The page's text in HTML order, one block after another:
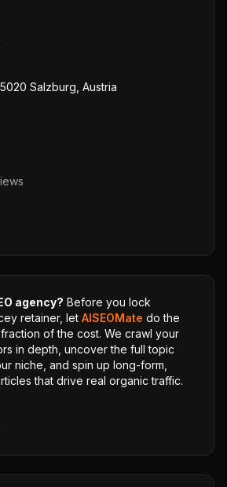
Salzburg, Austria
agency? Before you lock
retainer, let AISEOMate do the
of the cost. We crawl your
in depth, uncover the full topic
niche, and spin up long-form,
that drive real organic traffic.